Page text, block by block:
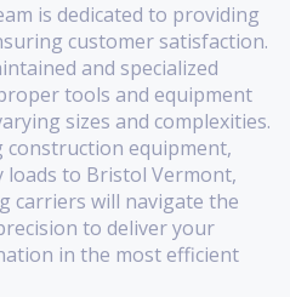
is dedicated to providing
customer satisfaction.
and specialized
tools and equipment
sizes and complexities.
equipment,
loads to Bristol Vermont,
carriers will navigate the
to deliver your
in the most efficient